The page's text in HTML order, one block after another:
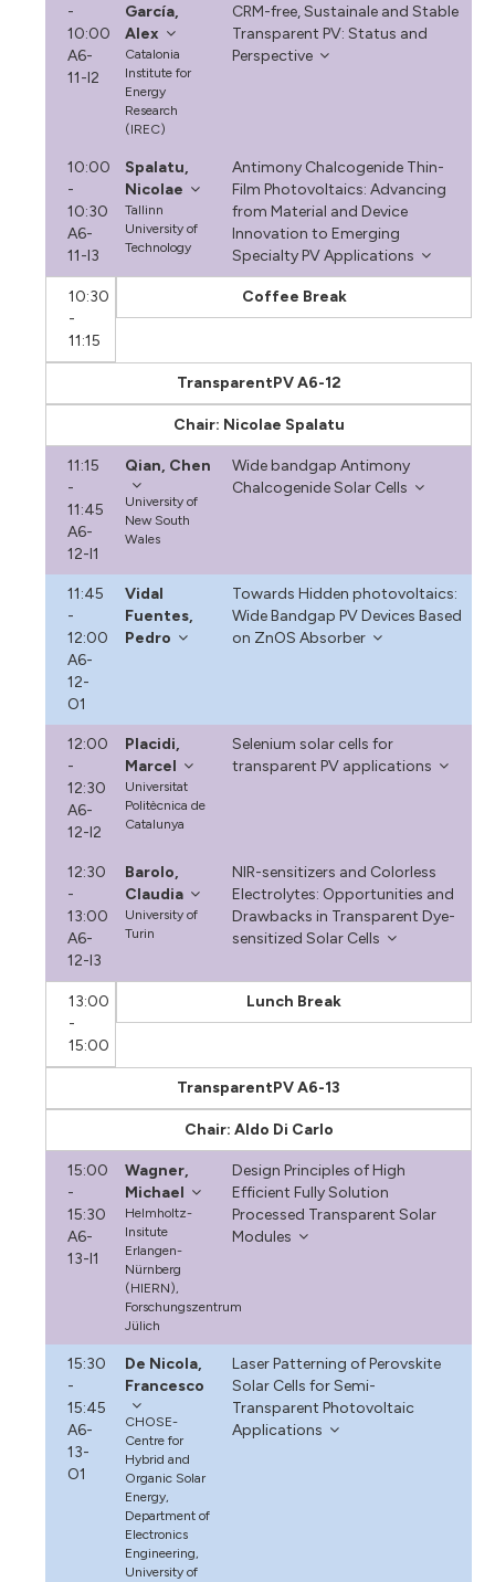
-
10:00
A6-
11-I2
García,
Alex
Catalonia
Institute for
Energy
Research
(IREC)
CRM-free, Sustainale and Stable
Transparent PV: Status and
Perspective
10:00
-
10:30
A6-
11-I3
Spalatu,
Nicolae
Tallinn
University of
Technology
Antimony Chalcogenide Thin-
Film Photovoltaics: Advancing
from Material and Device
Innovation to Emerging
Specialty PV Applications
10:30
-
11:15
Coffee Break
TransparentPV A6-12
Chair: Nicolae Spalatu
11:15
-
11:45
A6-
12-I1
Qian, Chen
University of
New South
Wales
Wide bandgap Antimony
Chalcogenide Solar Cells
11:45
-
12:00
A6-
12-
O1
Vidal
Fuentes,
Pedro
Towards Hidden photovoltaics:
Wide Bandgap PV Devices Based
on ZnOS Absorber
12:00
-
12:30
A6-
12-I2
Placidi,
Marcel
Universitat
Politècnica de
Catalunya
Selenium solar cells for
transparent PV applications
12:30
-
13:00
A6-
12-I3
Barolo,
Claudia
University of
Turin
NIR-sensitizers and Colorless
Electrolytes: Opportunities and
Drawbacks in Transparent Dye-
sensitized Solar Cells
13:00
-
15:00
Lunch Break
TransparentPV A6-13
Chair: Aldo Di Carlo
15:00
-
15:30
A6-
13-I1
Wagner,
Michael
Helmholtz-
Insitute
Erlangen-
Nürnberg
(HIERN),
Forschungszentrum
Jülich
Design Principles of High
Efficient Fully Solution
Processed Transparent Solar
Modules
15:30
-
15:45
A6-
13-
O1
De Nicola,
Francesco
CHOSE-
Centre for
Hybrid and
Organic Solar
Energy,
Department of
Electronics
Engineering,
University of
Laser Patterning of Perovskite
Solar Cells for Semi-
Transparent Photovoltaic
Applications